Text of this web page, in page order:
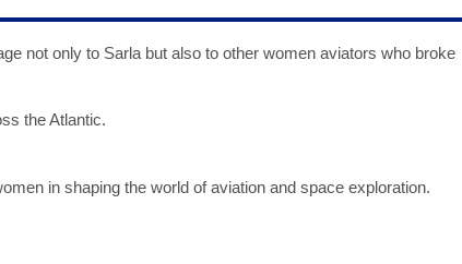
not only to Sarla but also to other women aviators who broke
the Atlantic.
in shaping the world of aviation and space exploration.